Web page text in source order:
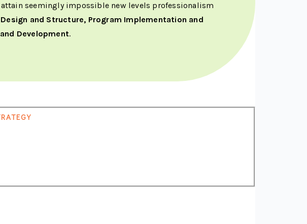
seemingly impossible new levels professionalism
and Structure, Program Implementation and
Development.